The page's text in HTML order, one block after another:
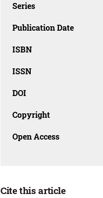
Series
Publication Date
ISBN
ISSN
DOI
Copyright
Open Access
Cite this article